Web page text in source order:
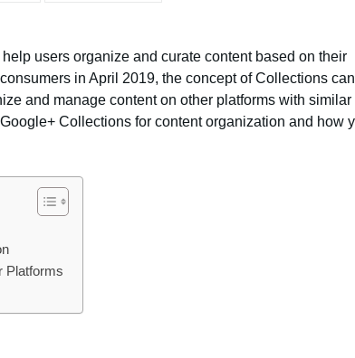
users organize and curate content based on their
in April 2019, the concept of Collections can
and manage content on other platforms with similar
Collections for content organization and how
Platforms